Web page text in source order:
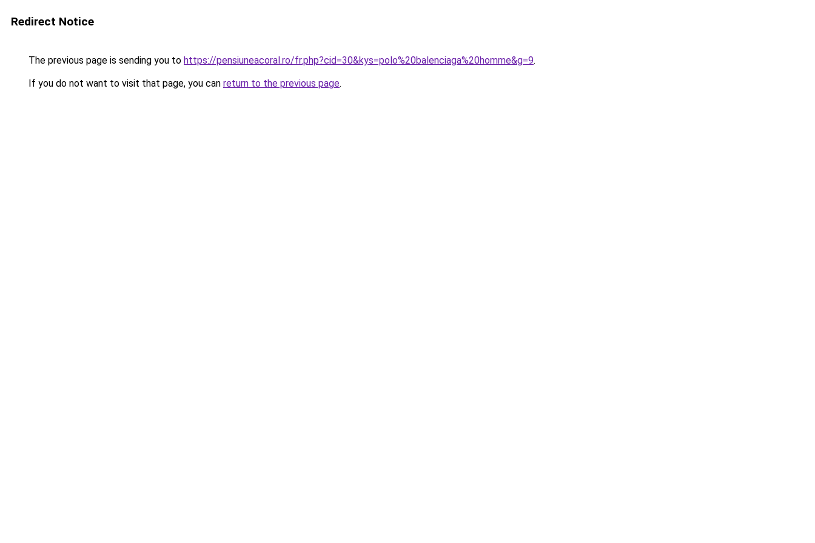
Redirect Notice
The previous page is sending you to https://pensiuneacoral.ro/fr.php?cid=30&kys=polo%20balenciaga%20homme&g=9.
If you do not want to visit that page, you can return to the previous page.